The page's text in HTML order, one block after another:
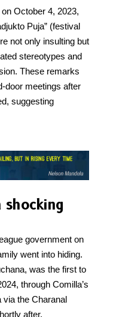
October 4, 2023,
Puja” (festival
not only insulting but
stereotypes and
These remarks
door meetings after
suggesting
shocking
government on
went into hiding.
was the first to
through Comilla’s
via the Charanal
after.